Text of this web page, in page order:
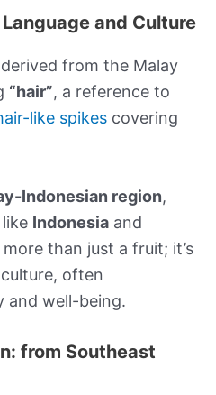
and Culture
from the Malay
“hair”, a reference to
like spikes covering
Indonesian region,
Indonesia and
than just a fruit; it’s
often
and well-being.
from Southeast